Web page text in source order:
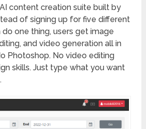
content creation suite built by
of signing up for five different
one thing, users get image
and video generation all in
Photoshop. No video editing
skills. Just type what you want